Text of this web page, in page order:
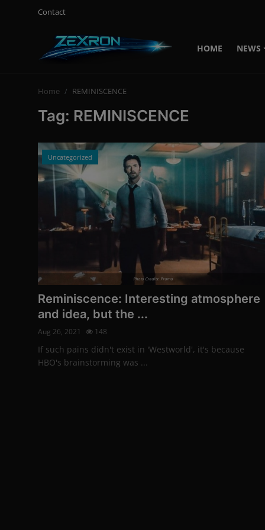
Contact
HOME NEWS
Contact
Technology
PC Hardware
Software
Home REMINISCENCE
Tag: REMINISCENCE
Uncategorized
Photo Credits: Promo
Reminiscence: Interesting atmosphere
and idea, but the ...
Aug 26, 2021 148
If such pains didn't exist in 'Westworld', it's because
HBO's brainstorming was ...